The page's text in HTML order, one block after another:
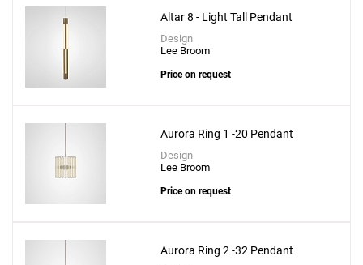
Altar 8 - Light Tall Pendant
Design
Lee Broom
Price on request
Aurora Ring 1 -20 Pendant
Design
Lee Broom
Price on request
Aurora Ring 2 -32 Pendant